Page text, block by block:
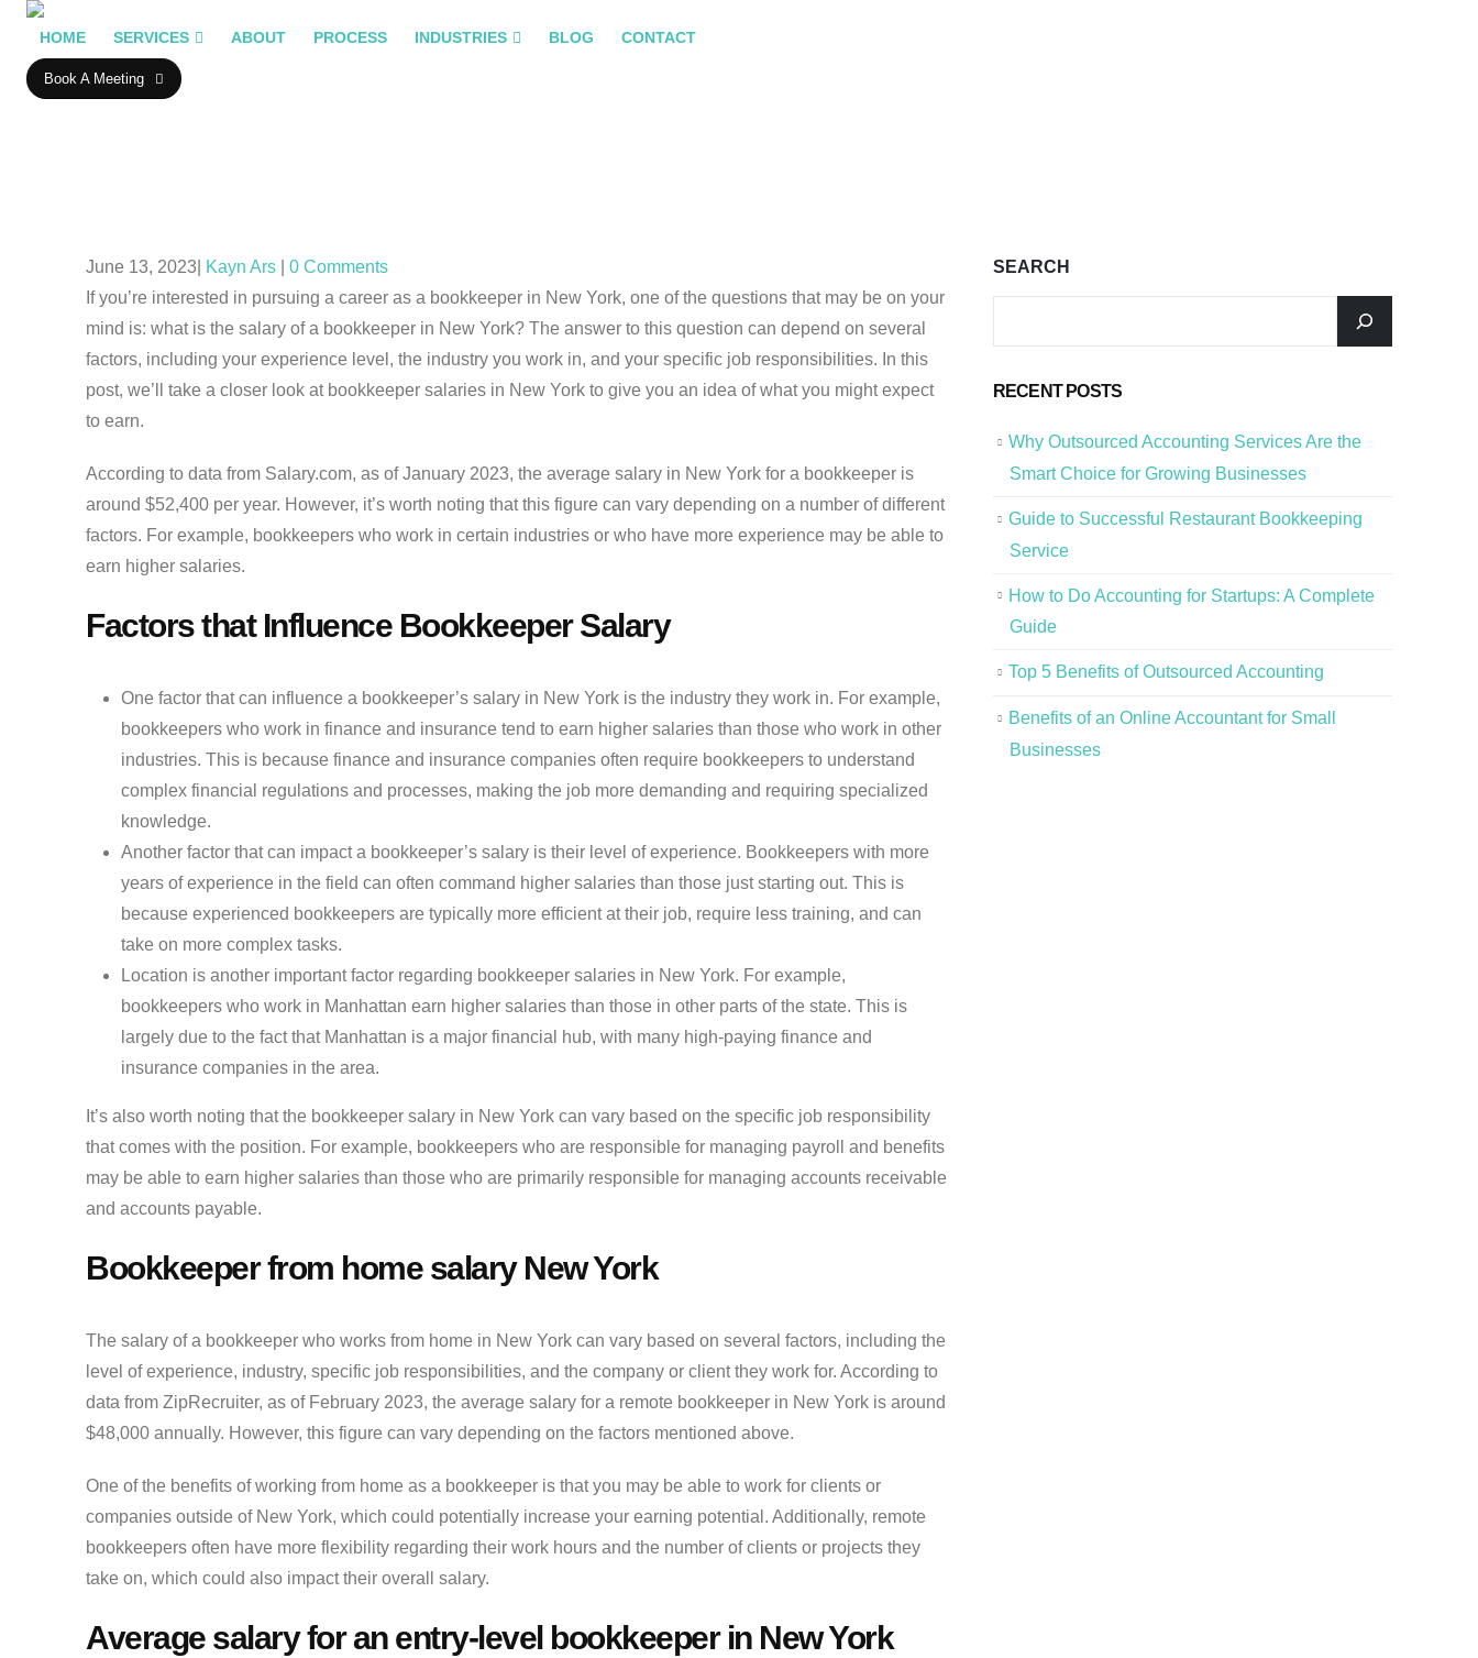
HOME SERVICES ABOUT PROCESS INDUSTRIES BLOG CONTACT
Book A Meeting
June 13, 2023 Kayn Ars
0 Comments
If you’re interested in pursuing a career as a bookkeeper in New York, one of the questions that may be on your
mind is: what is the salary of a bookkeeper in New York? The answer to this question can depend on several
factors, including your experience level, the industry you work in, and your specific job responsibilities. In this
post, we’ll take a closer look at bookkeeper salaries in New York to give you an idea of what you might expect
to earn.
According to data from Salary.com, as of January 2023, the average salary in New York for a bookkeeper is
around $52,400 per year. However, it’s worth noting that this figure can vary depending on a number of different
factors. For example, bookkeepers who work in certain industries or who have more experience may be able to
earn higher salaries.
Factors that Influence Bookkeeper Salary
One factor that can influence a bookkeeper’s salary in New York is the industry they work in. For example,
bookkeepers who work in finance and insurance tend to earn higher salaries than those who work in other
industries. This is because finance and insurance companies often require bookkeepers to understand
complex financial regulations and processes, making the job more demanding and requiring specialized
knowledge.
Another factor that can impact a bookkeeper’s salary is their level of experience. Bookkeepers with more
years of experience in the field can often command higher salaries than those just starting out. This is
because experienced bookkeepers are typically more efficient at their job, require less training, and can
take on more complex tasks.
Location is another important factor regarding bookkeeper salaries in New York. For example,
bookkeepers who work in Manhattan earn higher salaries than those in other parts of the state. This is
largely due to the fact that Manhattan is a major financial hub, with many high-paying finance and
insurance companies in the area.
It’s also worth noting that the bookkeeper salary in New York can vary based on the specific job responsibility
that comes with the position. For example, bookkeepers who are responsible for managing payroll and benefits
may be able to earn higher salaries than those who are primarily responsible for managing accounts receivable
and accounts payable.
Bookkeeper from home salary New York
The salary of a bookkeeper who works from home in New York can vary based on several factors, including the
level of experience, industry, specific job responsibilities, and the company or client they work for. According to
data from ZipRecruiter, as of February 2023, the average salary for a remote bookkeeper in New York is around
$48,000 annually. However, this figure can vary depending on the factors mentioned above.
One of the benefits of working from home as a bookkeeper is that you may be able to work for clients or
companies outside of New York, which could potentially increase your earning potential. Additionally, remote
bookkeepers often have more flexibility regarding their work hours and the number of clients or projects they
take on, which could also impact their overall salary.
Average salary for an entry-level bookkeeper in New York
SEARCH
RECENT POSTS
Why Outsourced Accounting Services Are the
Smart Choice for Growing Businesses
Guide to Successful Restaurant Bookkeeping
Service
How to Do Accounting for Startups: A Complete
Guide
Top 5 Benefits of Outsourced Accounting
Benefits of an Online Accountant for Small
Businesses